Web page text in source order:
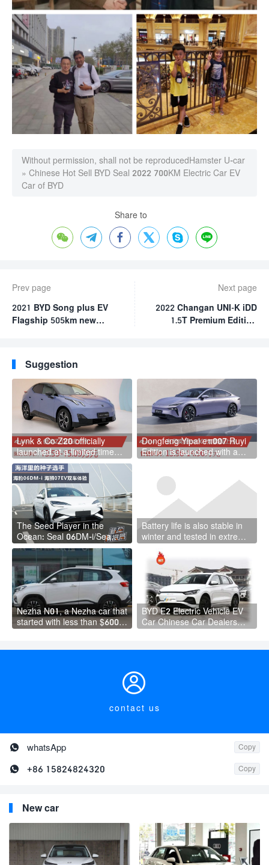
Without permission, shall not be reproducedHamster U-car
» Chinese Hot Sell BYD Seal 2022 700KM Electric Car EV
Car of BYD
Share to
     
Prev page
2021 BYD Song plus EV
Flagship 505km new
SUV byd electric car
Next page
2022 Changan UNI-K iDD
1.5T Premium Edition
Suggestion
Lynk & Co Z20 officially
launched at a limited time
price of RMB 135,900 to
RMB 150,900
Dongfeng Yipai eπ007 Ruyi
Edition is launched with a
The Seed Player in the
Ocean: Seal 06DM-i/Sea
Lion 07EV Dual Car
Experience
Battery life is also stable in
winter and tested in extreme
Nezha N01, a Nezha car that
started with less than $6000,
BYD E2 Electric Vehicle EV
Car Chinese Car Dealers

contact us
 whatsApp Copy
 +86 15824824320 Copy
New car